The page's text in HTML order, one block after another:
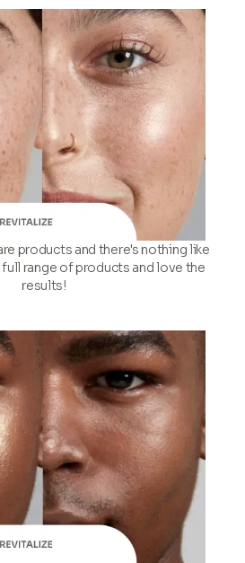
products and there's nothing like
range of products and love the
results!